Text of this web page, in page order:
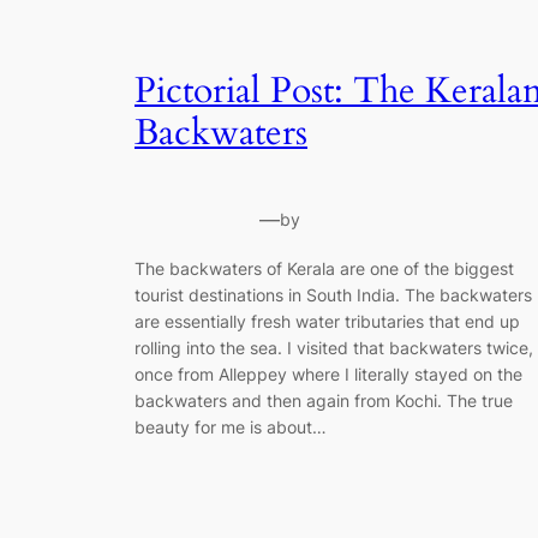
Pictorial Post: The
Backwaters
—by
The backwaters of Kerala are one of the biggest
tourist destinations in South India. The backwaters
are essentially fresh water tributaries that end up
rolling into the sea. I visited that backwaters twice,
once from Alleppey where I literally stayed on the
backwaters and then again from Kochi. The true
beauty for me is about…